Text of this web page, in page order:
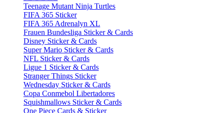
Teenage Mutant Ninja Turtles
FIFA 365 Sticker
FIFA 365 Adrenalyn XL
Frauen Bundesliga Sticker & Cards
Disney Sticker & Cards
Super Mario Sticker & Cards
NFL Sticker & Cards
Ligue 1 Sticker & Cards
Stranger Things Sticker
Wednesday Sticker & Cards
Copa Conmebol Libertadores
Squishmallows Sticker & Cards
One Piece Cards & Sticker